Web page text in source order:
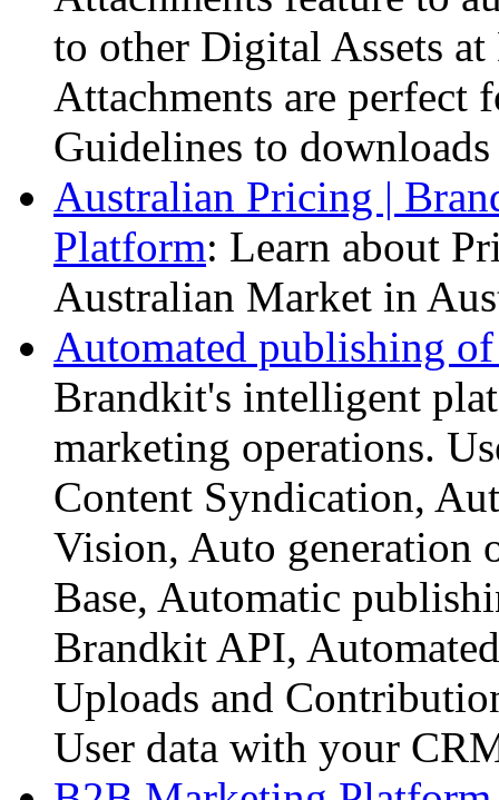
to other Digital Assets
Attachments are perfect
Guidelines to
Australian Pricing |
Platform: Learn about
Australian Market in
Automated publishing
Brandkit's intelligent
marketing operations.
Content Syndication,
Vision, Auto generation
Base, Automatic
Brandkit API,
Uploads and
User data with your